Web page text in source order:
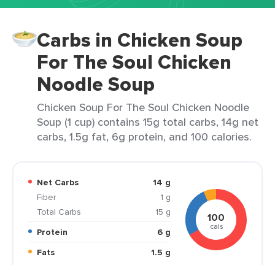
Carbs in Chicken Soup
For The Soul Chicken
Noodle Soup
Chicken Soup For The Soul Chicken Noodle
Soup (1 cup) contains 15g total carbs, 14g net
carbs, 1.5g fat, 6g protein, and 100 calories.
Net Carbs
14 g
Fiber
1 g
Total Carbs
15 g
Protein
6 g
Fats
1.5 g
100
cals